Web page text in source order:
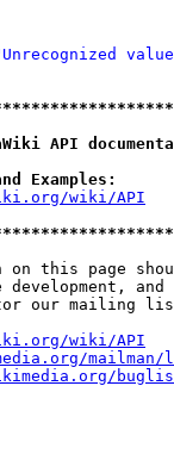
API
Examples:
wiki/API
on this page
development, and
our mailing
wiki/API